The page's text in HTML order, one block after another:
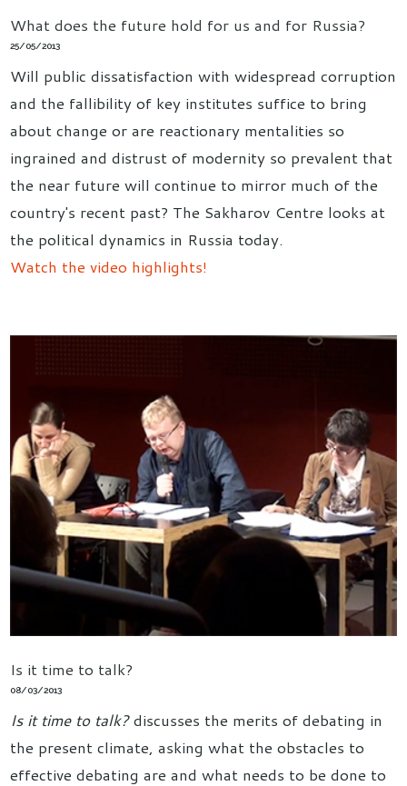
What does the future hold for us and for Russia?
25/05/2013
Will public dissatisfaction with widespread corruption
and the fallibility of key institutes suffice to bring
about change or are reactionary mentalities so
ingrained and distrust of modernity so prevalent that
the near future will continue to mirror much of the
country's recent past? The Sakharov Centre looks at
the political dynamics in Russia today.
Watch the video highlights!
Is it time to talk?
08/03/2013
Is it time to talk?discusses the merits of debating in
the present climate, asking what the obstacles to
effective debating are and what needs to be done to